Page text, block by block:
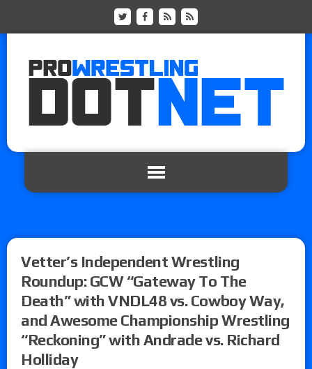
Vetter’s Independent Wrestling
Roundup: GCW “Gateway To The
Death” with VNDL48 vs. Cowboy Way,
and Awesome Championship Wrestling
“Reckoning” with Andrade vs. Richard
Holliday